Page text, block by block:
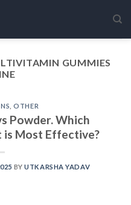
GUMMIES
,OTHER
Powder. Which
Most Effective?
BYUTKARSHA YADAV